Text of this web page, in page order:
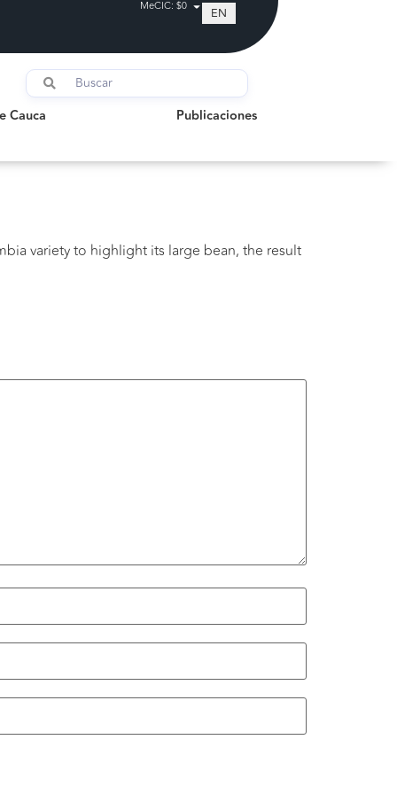
MeCIC: $0 EN
Cauca Publicaciones
Publicaciones
variety to highlight its large bean, the result